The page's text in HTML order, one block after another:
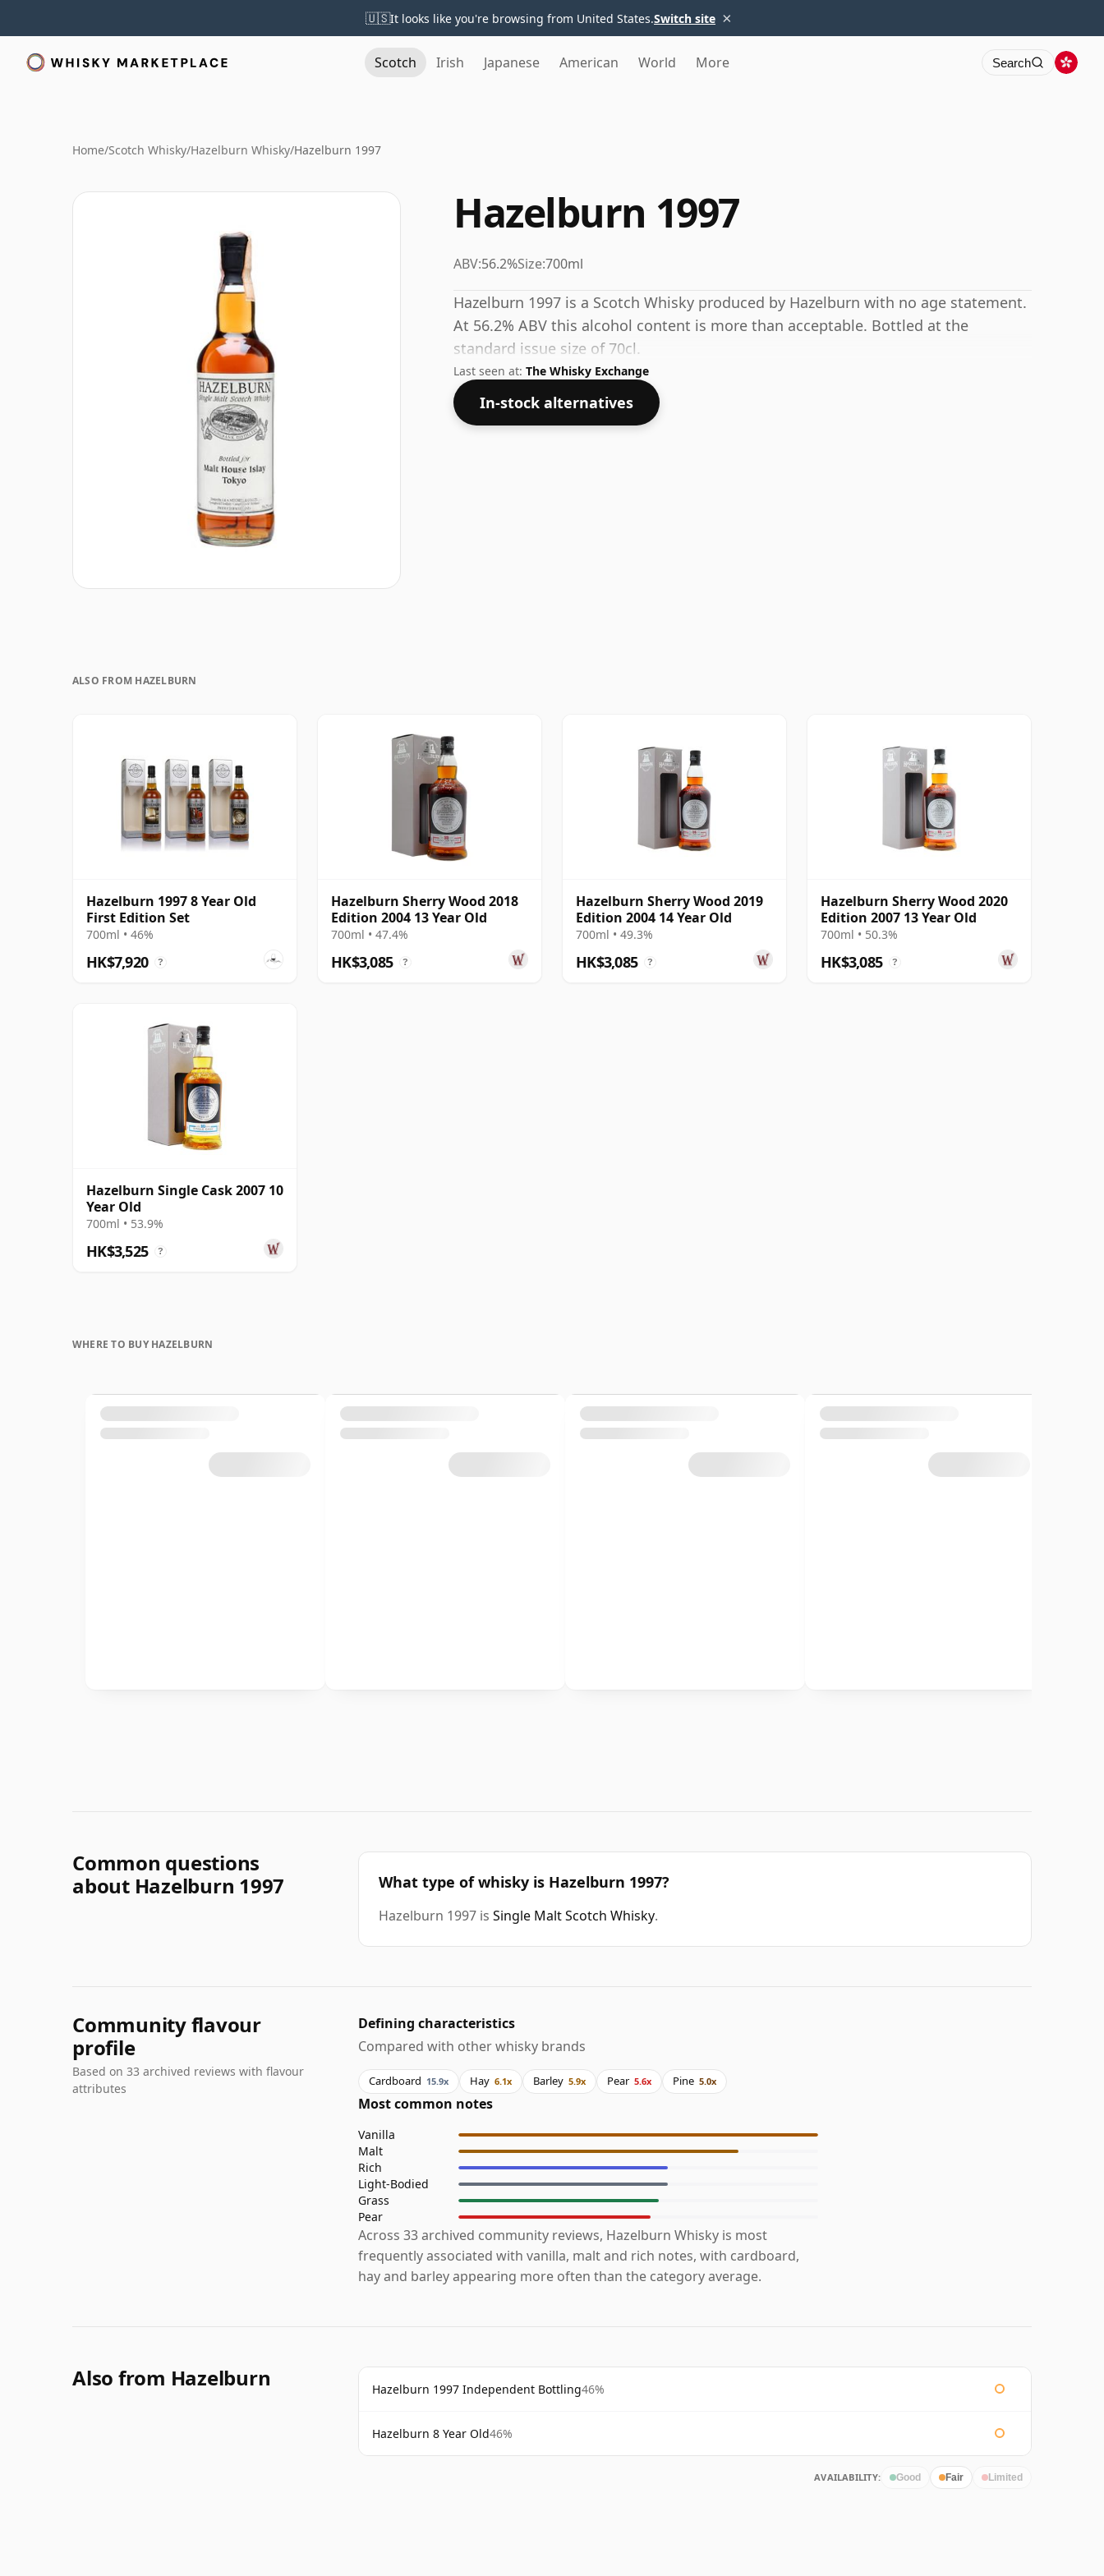
🇺🇸It looks like you're browsing from United States.Switch site ×
Scotch Irish Japanese American World More Search
Home/Scotch Whisky/Hazelburn Whisky/Hazelburn 1997
Hazelburn 1997
ABV:56.2%Size:700ml
Hazelburn 1997 is a Scotch Whisky produced by Hazelburn with no age statement.
At 56.2% ABV this alcohol content is more than acceptable. Bottled at the
standard issue size of 70cl.
Last seen at: The Whisky Exchange
In-stock alternatives
ALSO FROM HAZELBURN
Hazelburn 1997 8 Year Old
First Edition Set
700ml • 46%
HK$7,920 ?
Hazelburn Sherry Wood 2018
Edition 2004 13 Year Old
700ml • 47.4%
HK$3,085 ?
Hazelburn Sherry Wood 2019
Edition 2004 14 Year Old
700ml • 49.3%
HK$3,085 ?
Hazelburn Sherry Wood 2020
Edition 2007 13 Year Old
700ml • 50.3%
HK$3,085 ?
Hazelburn Single Cask 2007 10
Year Old
700ml • 53.9%
HK$3,525 ?
WHERE TO BUY HAZELBURN
Common questions
about Hazelburn 1997
What type of whisky is Hazelburn 1997?
Hazelburn 1997 is Single Malt Scotch Whisky.
Community flavour
profile
Based on 33 archived reviews with flavour
attributes
Defining characteristics
Compared with other whisky brands
Cardboard 15.9x Hay 6.1x Barley 5.9x Pear 5.6x Pine 5.0x
Most common notes
Vanilla
Malt
Rich
Light-Bodied
Grass
Pear
Across 33 archived community reviews, Hazelburn Whisky is most
frequently associated with vanilla, malt and rich notes, with cardboard,
hay and barley appearing more often than the category average.
Also from Hazelburn Hazelburn 1997 Independent Bottling46%
Hazelburn 8 Year Old46%
AVAILABILITY: Good Fair Limited